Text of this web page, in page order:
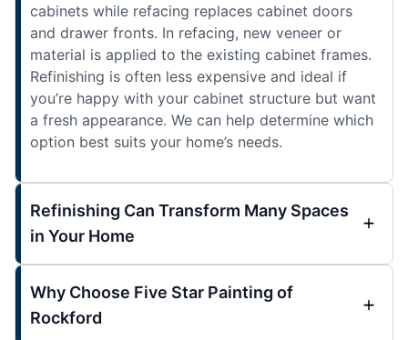
cabinets while refacing replaces cabinet doors
and drawer fronts. In refacing, new veneer or
material is applied to the existing cabinet frames.
Refinishing is often less expensive and ideal if
you’re happy with your cabinet structure but want
a fresh appearance. We can help determine which
option best suits your home’s needs.
Refinishing Can Transform Many Spaces
in Your Home
Why Choose Five Star Painting of
Rockford